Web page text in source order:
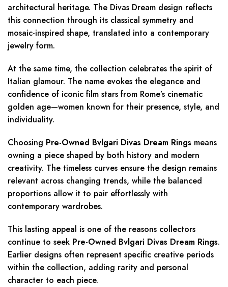
architectural heritage. The Divas Dream design reflects
this connection through its classical symmetry and
mosaic-inspired shape, translated into a contemporary
jewelry form.
At the same time, the collection celebrates the spirit of
Italian glamour. The name evokes the elegance and
confidence of iconic film stars from Rome’s cinematic
golden age—women known for their presence, style, and
individuality.
Choosing Pre-Owned Bvlgari Divas Dream Rings means
owning a piece shaped by both history and modern
creativity. The timeless curves ensure the design remains
relevant across changing trends, while the balanced
proportions allow it to pair effortlessly with
contemporary wardrobes.
This lasting appeal is one of the reasons collectors
continue to seek Pre-Owned Bvlgari Divas Dream Rings.
Earlier designs often represent specific creative periods
within the collection, adding rarity and personal
character to each piece.